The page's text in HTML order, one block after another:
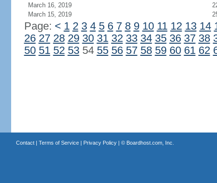
March 16, 2019
March 15, 2019
Page: < 1 2 3 4 5 6 7 8 9 10 11 12 13 14
26 27 28 29 30 31 32 33 34 35 36 37 38
50 51 52 5354 55 56 57 58 59 60 61 62
Contact| Terms of Service| Privacy Policy| © Boardhost.com, Inc.